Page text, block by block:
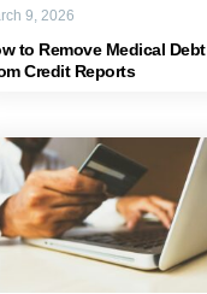
to Remove Medical Debt
Credit Reports
9, 2026